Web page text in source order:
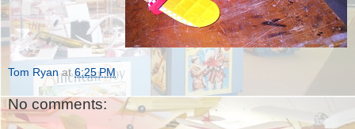
Tom Ryan at6:25 PM
No comments: